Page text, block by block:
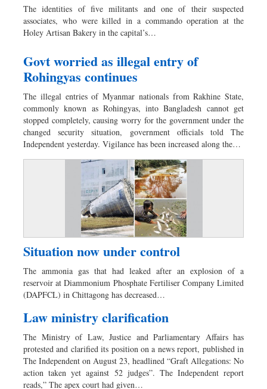
The identities of five militants and one of their suspected
associates, who were killed in a commando operation at the
Holey Artisan Bakery in the capital’s…
Govt worried as illegal entry of
Rohingyas continues
The illegal entries of Myanmar nationals from Rakhine State,
commonly known as Rohingyas, into Bangladesh cannot get
stopped completely, causing worry for the government under the
changed security situation, government officials told The
Independent yesterday. Vigilance has been increased along the…
Situation now under control
The ammonia gas that had leaked after an explosion of a
reservoir at Diammonium Phosphate Fertiliser Company Limited
(DAPFCL) in Chittagong has decreased…
Law ministry clarification
The Ministry of Law, Justice and Parliamentary Affairs has
protested and clarified its position on a news report, published in
The Independent on August 23, headlined “Graft Allegations: No
action taken yet against 52 judges”. The Independent report
reads,” The apex court had given…